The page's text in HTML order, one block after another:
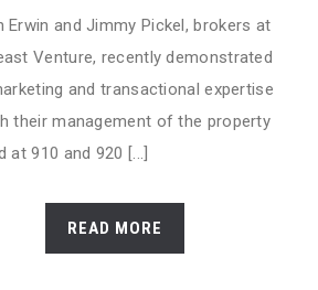
Erwin and Jimmy Pickel, brokers at
Venture, recently demonstrated
and transactional expertise
their management of the property
at 910 and 920 [...]
READ MORE